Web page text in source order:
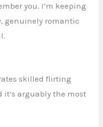
you. I’m keeping
genuinely romantic
skilled flirting
arguably the most